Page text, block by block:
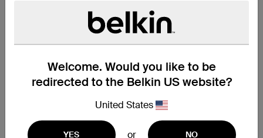
Welcome. Would you like to be
redirected to the Belkin US website?
United States
YES or NO